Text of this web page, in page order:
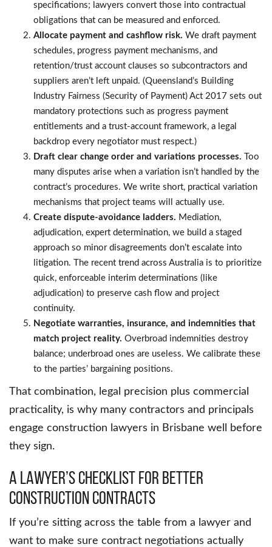
specifications; lawyers convert those into contractual
obligations that can be measured and enforced.
Allocate payment and cashflow risk. We draft payment
schedules, progress payment mechanisms, and
retention/trust account clauses so subcontractors and
suppliers aren’t left unpaid. (Queensland’s Building
Industry Fairness (Security of Payment) Act 2017 sets out
mandatory protections such as progress payment
entitlements and a trust-account framework, a legal
backdrop every negotiator must respect.)
Draft clear change order and variations processes. Too
many disputes arise when a variation isn’t handled by the
contract’s procedures. We write short, practical variation
mechanisms that project teams will actually use.
Create dispute-avoidance ladders. Mediation,
adjudication, expert determination, we build a staged
approach so minor disagreements don’t escalate into
litigation. The recent trend across Australia is to prioritize
quick, enforceable interim determinations (like
adjudication) to preserve cash flow and project
continuity.
Negotiate warranties, insurance, and indemnities that
match project reality. Overbroad indemnities destroy
balance; underbroad ones are useless. We calibrate these
to the parties’ bargaining positions.
That combination, legal precision plus commercial
practicality, is why many contractors and principals
engage construction lawyers in Brisbane well before
they sign.
A lawyer’s Checklist for Better
Construction Contracts
If you’re sitting across the table from a lawyer and
want to make sure contract negotiations actually